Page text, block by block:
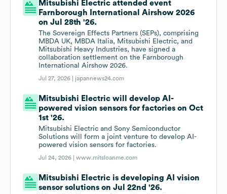
Mitsubishi Electric attended event
Farnborough International Airshow 2026
on Jul 28th '26.
The Sovereign Effects Partners (SEPs), comprising
MBDA UK, MBDA Italia, Mitsubishi Electric, and
Mitsubishi Heavy Industries, have signed a
collaboration settlement on the Farnborough
International Airshow 2026.
Jul 27, 2026 | japannews24.com
Mitsubishi Electric will develop AI-
powered vision sensors for factories on Oct
1st '26.
Mitsubishi Electric and Sony Semiconductor
Solutions will form a joint venture to develop AI-
powered vision sensors for factories.
Jul 24, 2026 |www.mitsloanme.com
Mitsubishi Electric is developing AI vision
sensor solutions on Jul 22nd '26.